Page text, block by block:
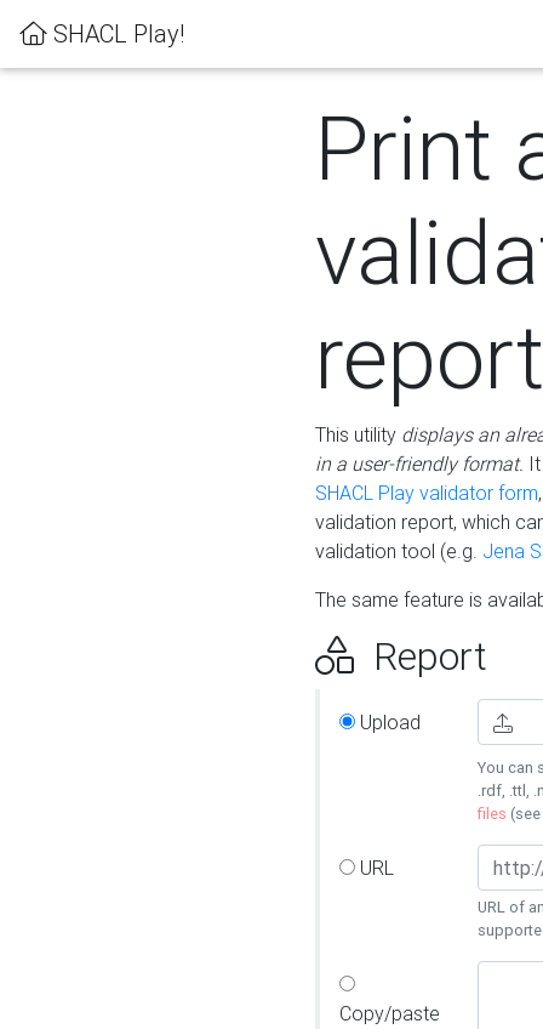
SHACL Play!
Print
report
This utility displays an
in a user-friendly format.
SHACL Play validator form
validation report, which
validation tool (e.g. Jena
The same feature is
Report
Upload
You can
.rdf, .ttl,
files (see
URL
URL of
Copy/paste